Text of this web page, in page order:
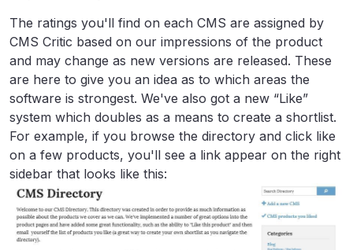
The ratings you'll find on each CMS are assigned by
CMS Critic based on our impressions of the product
and may change as new versions are released. These
are here to give you an idea as to which areas the
software is strongest. We've also got a new “Like”
system which doubles as a means to create a shortlist.
For example, if you browse the directory and click like
on a few products, you'll see a link appear on the right
sidebar that looks like this: